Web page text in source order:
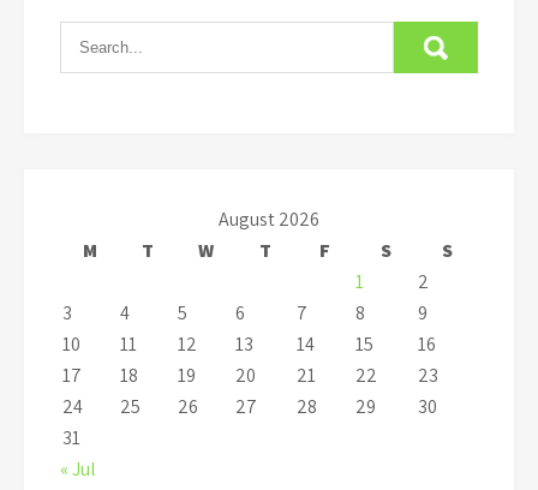
August 2026
M
T W T F S
S
1
2
3
4 5 6 7 8
9
10
11 12 13 14 15
16
17
18 19 20 21 22
23
24
25 26 27 28 29
30
31
« Jul